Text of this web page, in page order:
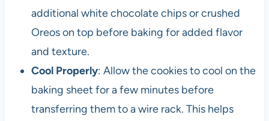
additional white chocolate chips or crushed
Oreos on top before baking for added flavor
and texture.
Cool Properly: Allow the cookies to cool on the
baking sheet for a few minutes before
transferring them to a wire rack. This helps